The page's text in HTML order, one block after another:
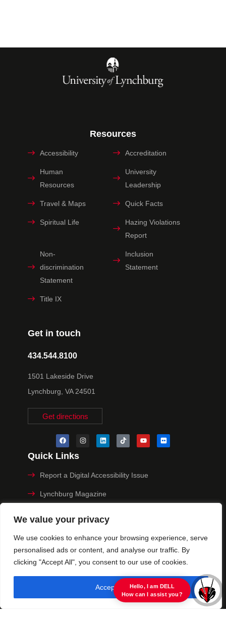
We value your privacy
We use cookies to enhance your browsing experience, serve
personalised ads or content, and analyse our traffic. By
clicking "Accept All", you consent to our use of cookies.
Accept All
Get in touch
434.544.8100
1501 Lakeside Drive
Lynchburg, VA 24501
Get directions
Resources
Accessibility Accreditation
Human
Resources
University
Leadership
Travel & Maps Quick Facts
Spiritual Life
Hazing Violations
Report
Non-
discrimination
Statement
Inclusion
Statement
Title IX
Quick Links
Report a Digital Accessibility Issue
Lynchburg Magazine
Privacy Policy
© 2025 University of Lynchburg. All Rights Reserved